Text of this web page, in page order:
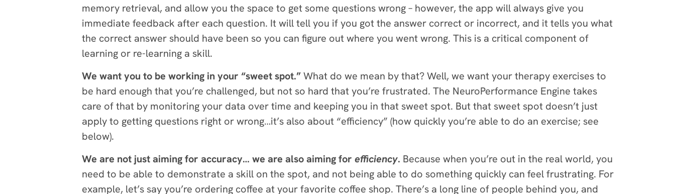
memory retrieval, and allow you the space to get some questions wrong – however, the app will always give you
immediate feedback after each question. It will tell you if you got the answer correct or incorrect, and it tells you what
the correct answer should have been so you can figure out where you went wrong. This is a critical component of
learning or re-learning a skill.
We want you to be working in your “sweet spot.”What do we mean by that? Well, we want your therapy exercises to
be hard enough that you’re challenged, but not so hard that you’re frustrated. The NeuroPerformance Engine takes
care of that by monitoring your data over time and keeping you in that sweet spot. But that sweet spot doesn’t just
apply to getting questions right or wrong…it’s also about “efficiency” (how quickly you’re able to do an exercise; see
below).
We are not just aiming for accuracy… we are also aiming for efficiency. Because when you’re out in the real world, you
need to be able to demonstrate a skill on the spot, and not being able to do something quickly can feel frustrating. For
example, let’s say you’re ordering coffee at your favorite coffee shop. There’s a long line of people behind you, and